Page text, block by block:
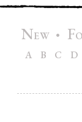
NEW • F
A
B C D